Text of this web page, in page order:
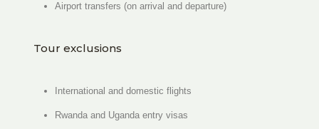
Airport transfers (on arrival and departure)
Tour exclusions
International and domestic flights
Rwanda and Uganda entry visas